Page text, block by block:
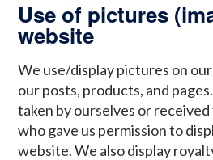
Use of pictures
website
We use/display pictures on
our posts, products, and
taken by ourselves or
who gave us permission to
website. We also display